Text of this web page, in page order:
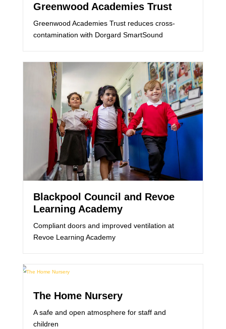
Greenwood Academies Trust
Greenwood Academies Trust reduces cross-
contamination with Dorgard SmartSound
Blackpool Council and Revoe
Learning Academy
Compliant doors and improved ventilation at
Revoe Learning Academy
The Home Nursery
A safe and open atmosphere for staff and
children